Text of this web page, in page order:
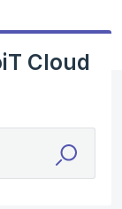
Cloud